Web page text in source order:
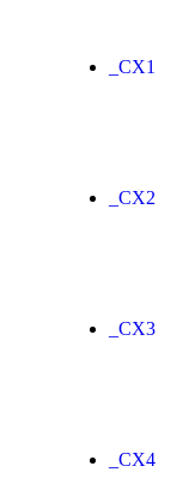
_CX1
_CX2
_CX3
_CX4